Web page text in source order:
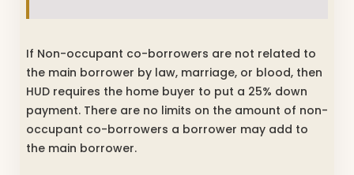
If Non-occupant co-borrowers are not related to
the main borrower by law, marriage, or blood, then
HUD requires the home buyer to put a 25% down
payment. There are no limits on the amount of non-
occupant co-borrowers a borrower may add to
the main borrower.